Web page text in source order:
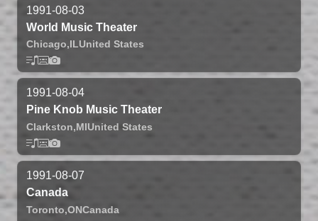
1991-08-03
World Music Theater
Chicago,ILUnited States
1991-08-04
Pine Knob Music Theater
Clarkston,MIUnited States
1991-08-07
Canada
Toronto,ONCanada